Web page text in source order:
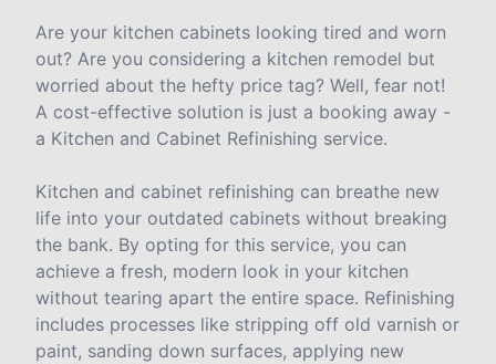
Are your kitchen cabinets looking tired and worn
out? Are you considering a kitchen remodel but
worried about the hefty price tag? Well, fear not!
A cost-effective solution is just a booking away -
a Kitchen and Cabinet Refinishing service.
Kitchen and cabinet refinishing can breathe new
life into your outdated cabinets without breaking
the bank. By opting for this service, you can
achieve a fresh, modern look in your kitchen
without tearing apart the entire space. Refinishing
includes processes like stripping off old varnish or
paint, sanding down surfaces, applying new